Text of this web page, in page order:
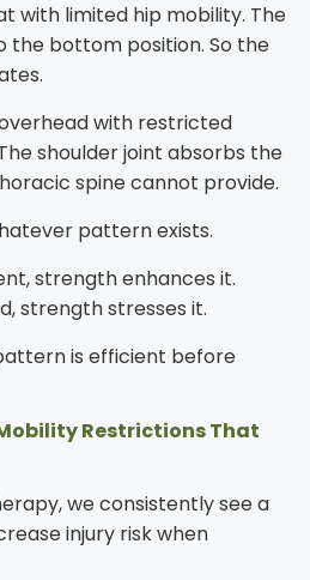
with limited hip mobility. The
the bottom position. So the
with restricted
shoulder joint absorbs the
spine cannot provide.
pattern exists.
strength enhances it.
strength stresses it.
is efficient before
Restrictions That
we consistently see a
injury risk when